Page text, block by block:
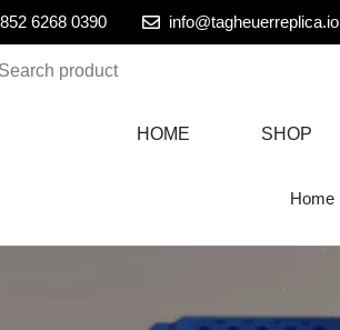
6268 0390 info@tagheuerreplica.io
Search product
HOME SHOP
Home